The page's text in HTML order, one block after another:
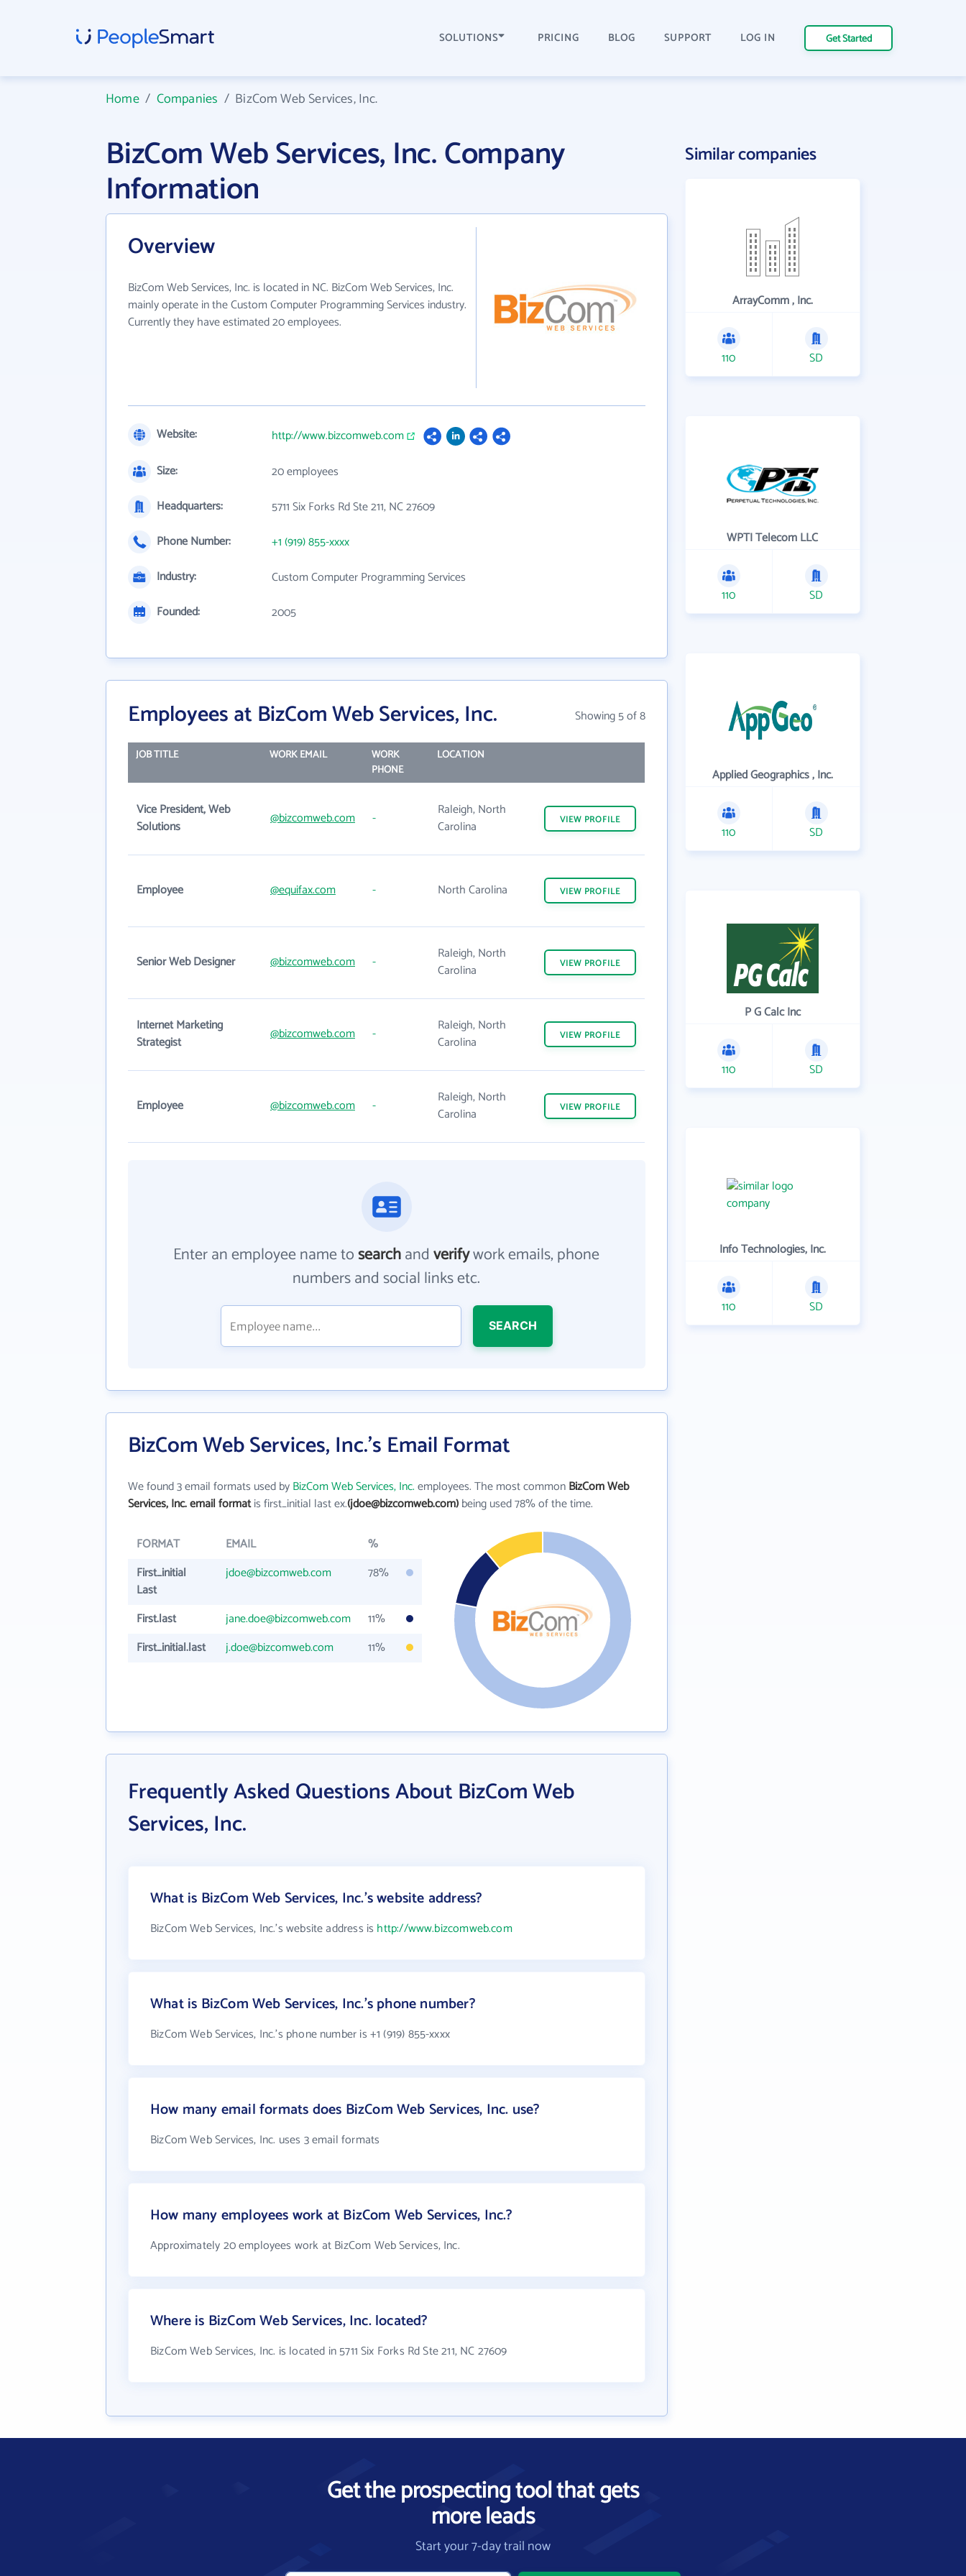
SOLUTIONS PRICING BLOG SUPPORT LOG IN Get Started
Home/ Companies / BizCom Web Services, Inc.
BizCom Web Services, Inc. Company
Information
Overview
BizCom Web Services, Inc. is located in NC. BizCom Web Services, Inc.
mainly operate in the Custom Computer Programming Services industry.
Currently they have estimated 20 employees.
Website:
http://www.bizcomweb.com
Size:
20 employees
Headquarters:
5711 Six Forks Rd Ste 211, NC 27609
Phone Number:
+1 (919) 855-xxxx
Industry:
Custom Computer Programming Services
Founded:
2005
Employees at BizCom Web Services, Inc. Showing 5 of 8
JOB TITLE WORK EMAIL
WORK
PHONE
LOCATION
Vice President, Web
Solutions
@bizcomweb.com -
Raleigh, North
Carolina
VIEW PROFILE
Employee @equifax.com - North Carolina VIEW PROFILE
Senior Web Designer @bizcomweb.com -
Raleigh, North
Carolina
VIEW PROFILE
Internet Marketing
Strategist
@bizcomweb.com -
Raleigh, North
Carolina
VIEW PROFILE
Employee @bizcomweb.com -
Raleigh, North
Carolina
VIEW PROFILE
Enter an employee name tosearchandverifywork emails, phone
numbers and social links etc.
SEARCH
BizCom Web Services, Inc.'s Email Format
We found 3 email formats used byBizCom Web Services, Inc.employees. The most commonBizCom Web
Services, Inc. email formatis first_initial last ex.(jdoe@bizcomweb.com)being used 78% of the time.
FORMAT EMAIL
%
First_initial
Last
jdoe@bizcomweb.com 78%
First.last jane.doe@bizcomweb.com
11%
First_initial.last
j.doe@bizcomweb.com 11%
Frequently Asked Questions About BizCom Web
Services, Inc.
What is BizCom Web Services, Inc.'s website address?
BizCom Web Services, Inc.'s website address is http://www.bizcomweb.com
What is BizCom Web Services, Inc.'s phone number?
BizCom Web Services, Inc.'s phone number is +1 (919) 855-xxxx
How many email formats does BizCom Web Services, Inc. use?
BizCom Web Services, Inc. uses 3 email formats
How many employees work at BizCom Web Services, Inc.?
Approximately 20 employees work at BizCom Web Services, Inc.
Where is BizCom Web Services, Inc. located?
BizCom Web Services, Inc. is located in 5711 Six Forks Rd Ste 211, NC 27609
Similar companies
ArrayComm , Inc.
110 SD
WPTI Telecom LLC
110 SD
Applied Geographics , Inc.
110 SD
P G Calc Inc
110 SD
Info Technologies, Inc.
110 SD
Get the prospecting tool that gets
more leads
Start your 7-day trail now